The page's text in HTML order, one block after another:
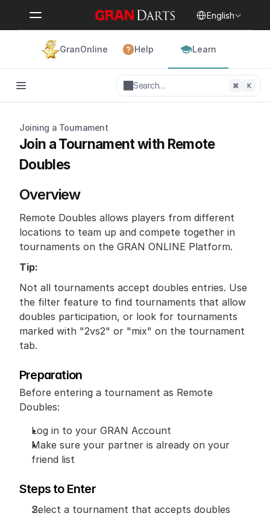
English
GranOnline Help Learn
Search… ⌘ K
Joining a Tournament
Join a Tournament with Remote
Doubles
Overview
Remote Doubles allows players from different
locations to team up and compete together in
tournaments on the GRAN ONLINE Platform.
Tip:
Not all tournaments accept doubles entries. Use
the filter feature to find tournaments that allow
doubles participation, or look for tournaments
marked with "2vs2" or "mix" on the tournament
tab.
Preparation
Before entering a tournament as Remote
Doubles:
Log in to your GRAN Account
Make sure your partner is already on your
friend list
Steps to Enter
Select a tournament that accepts doubles